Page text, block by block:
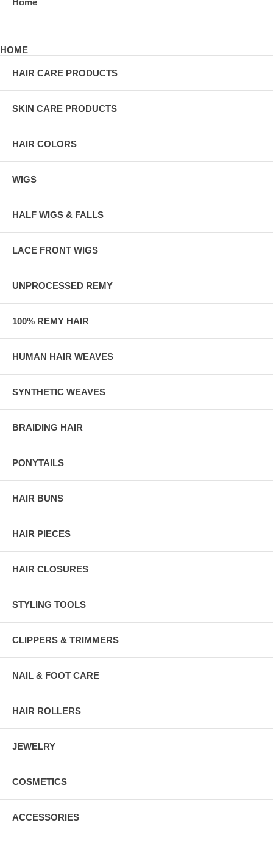
Home
HOME
HAIR CARE PRODUCTS
SKIN CARE PRODUCTS
HAIR COLORS
WIGS
HALF WIGS & FALLS
LACE FRONT WIGS
UNPROCESSED REMY
100% REMY HAIR
HUMAN HAIR WEAVES
SYNTHETIC WEAVES
BRAIDING HAIR
PONYTAILS
HAIR BUNS
HAIR PIECES
HAIR CLOSURES
STYLING TOOLS
CLIPPERS & TRIMMERS
NAIL & FOOT CARE
HAIR ROLLERS
JEWELRY
COSMETICS
ACCESSORIES